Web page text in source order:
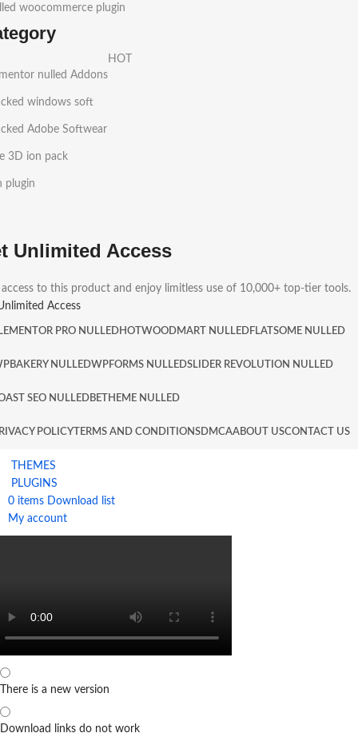
woocommerce plugin
nulled Addons
HOT
windows soft
Adobe Softwear
3D ion pack
plugin
Unlimited Access
access to this product and enjoy limitless use of 10,000+ top-tier tools.
Access
PRO NULLEDHOT WOODMART NULLEDFLATSOME NULLED
NULLEDWPFORMS NULLEDSLIDER REVOLUTION NULLED
SEO NULLEDBETHEME NULLED
POLICY TERMS AND CONDITIONSDMCAABOUT USCONTACT US
THEMES
PLUGINS
0 items Download list
My account
There is a new version
Download links do not work